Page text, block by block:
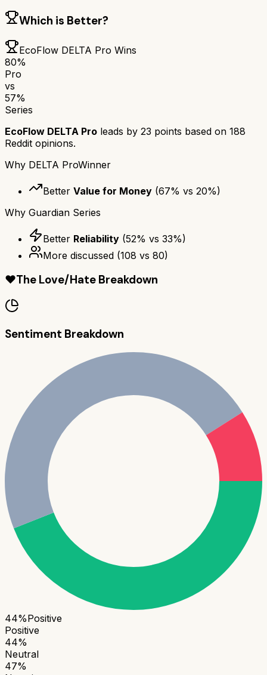
Which is Better?
EcoFlow DELTA Pro Wins
80%
Pro
vs
57%
Series
EcoFlow DELTA Pro leads by 23 points based on 188
Reddit opinions.
Why DELTA ProWinner
Better Value for Money (67% vs 20%)
Why Guardian Series
Better Reliability (52% vs 33%)
More discussed (108 vs 80)
❤️The Love/Hate Breakdown
Sentiment Breakdown
44%Positive
Positive
44%
Neutral
47%